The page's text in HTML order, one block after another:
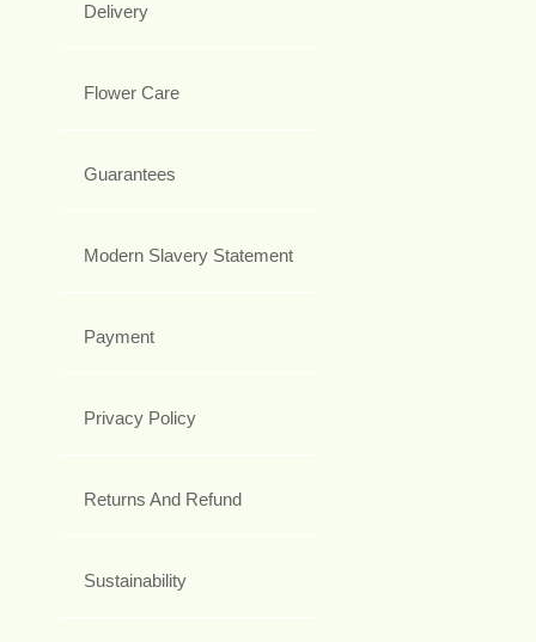
Delivery
Flower Care
Guarantees
Modern Slavery Statement
Payment
Privacy Policy
Returns And Refund
Sustainability